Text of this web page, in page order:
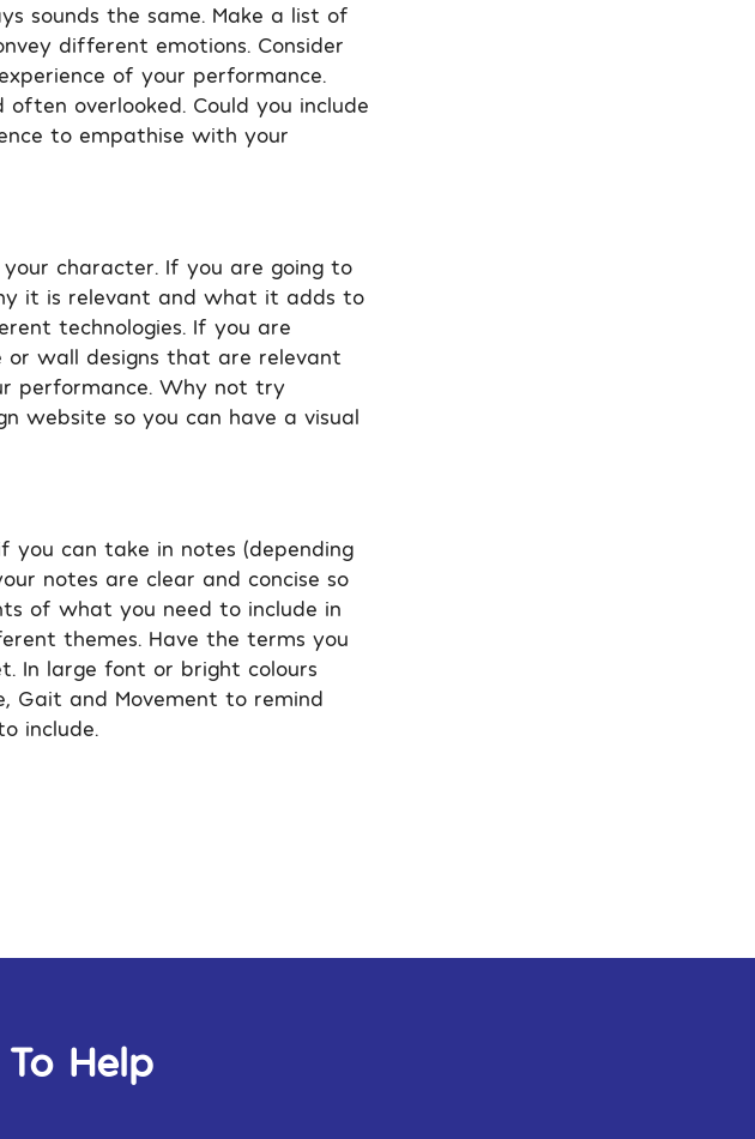
sounds the same. Make a list of
different emotions. Consider
of your performance.
overlooked. Could you include
to empathise with your
character. If you are going to
it is relevant and what it adds to
technologies. If you are
or wall designs that are relevant
performance. Why not try
website so you can have a visual
can take in notes (depending
notes are clear and concise so
of what you need to include in
themes. Have the terms you
In large font or bright colours
Gait and Movement to remind
include.
Help